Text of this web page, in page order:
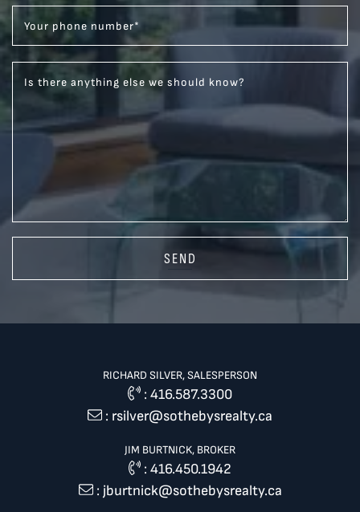
Your phone number*
Is there anything else we should know?
SEND
RICHARD SILVER, SALESPERSON
: 416.587.3300
: rsilver@sothebysrealty.ca
JIM BURTNICK, BROKER
:416.450.1942
: jburtnick@sothebysrealty.ca